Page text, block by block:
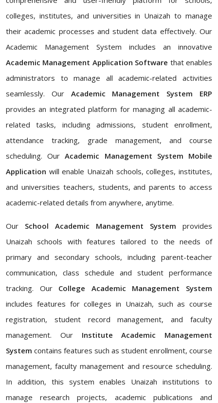
colleges, institutes, and universities in Unaizah to manage
their academic processes and student data effectively. Our
Academic Management System includes an innovative
Academic Management Application Software that enables
administrators to manage all academic-related activities
seamlessly. Our Academic Management System ERP
provides an integrated platform for managing all academic-
related tasks, including admissions, student enrollment,
attendance tracking, grade management, and course
scheduling. OurAcademic Management System Mobile
Application will enable Unaizah schools, colleges, institutes,
and universities teachers, students, and parents to access
academic-related details from anywhere, anytime.
Our School Academic Management System provides
Unaizah schools with features tailored to the needs of
primary and secondary schools, including parent-teacher
communication, class schedule and student performance
tracking. Our College Academic Management System
includes features for colleges in Unaizah, such as course
registration, student record management, and faculty
management. Our Institute Academic Management
System contains features such as student enrollment, course
management, faculty management and resource scheduling.
In addition, this system enables Unaizah institutions to
manage research projects, academic publications and